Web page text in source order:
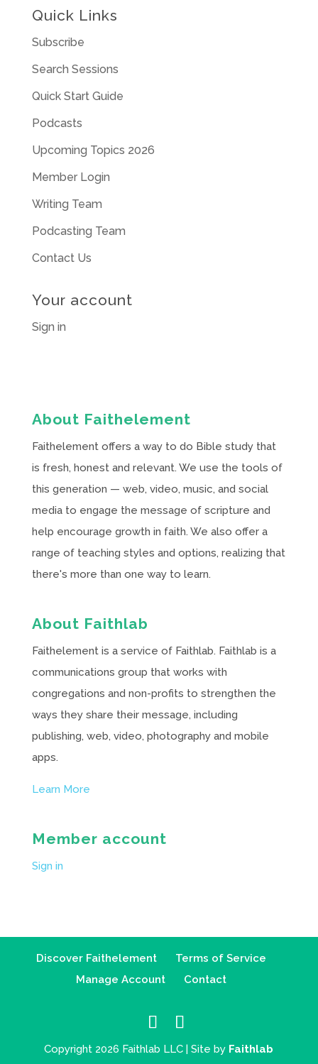
Quick Links
Subscribe
Search Sessions
Quick Start Guide
Podcasts
Upcoming Topics 2026
Member Login
Writing Team
Podcasting Team
Contact Us
Your account
Sign in
About Faithelement
Faithelement offers a way to do Bible study that
is fresh, honest and relevant. We use the tools of
this generation — web, video, music, and social
media to engage the message of scripture and
help encourage growth in faith. We also offer a
range of teaching styles and options, realizing that
there's more than one way to learn.
About Faithlab
Faithelement is a service of Faithlab. Faithlab is a
communications group that works with
congregations and non-profits to strengthen the
ways they share their message, including
publishing, web, video, photography and mobile
apps.
Learn More
Member account
Sign in
Discover Faithelement
Terms of Service
Manage Account
Contact
Copyright 2026 Faithlab LLC | Site by Faithlab